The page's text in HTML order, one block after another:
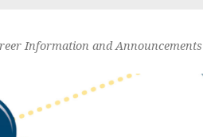
Information and Announcements